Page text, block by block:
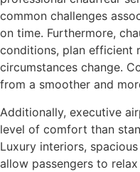
common challenges
on time. Furthermore,
conditions, plan efficient
circumstances change.
from a smoother and
Additionally, executive
level of comfort than
Luxury interiors,
allow passengers to